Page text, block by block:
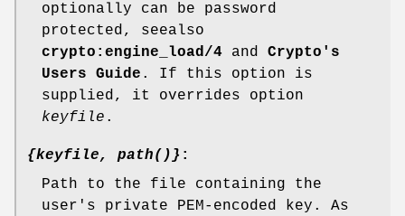
optionally can be password
protected, seealso
crypto:engine_load/4 and Crypto's
Users Guide . If this option is
supplied, it overrides option
keyfile .
{keyfile, path()} :
Path to the file containing the
user's private PEM-encoded key. As